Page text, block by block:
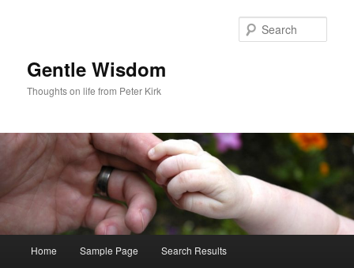
Gentle Wisdom
Thoughts on life from Peter Kirk
Home Sample Page Search Results